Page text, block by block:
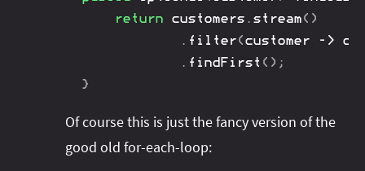
return customers . stream( )
. filter(customer ->
. findFirst ( ) ;
}
Of course this is just the fancy version of the
good old for-each-loop: